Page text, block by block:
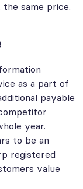
same price.
as a part of
payable
year.
to be an
registered
value